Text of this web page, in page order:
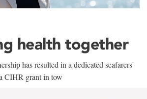
health together
has resulted in a dedicated seafarers'
CIHR grant in tow